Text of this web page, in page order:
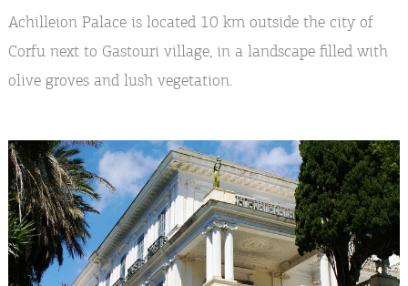
Where to Stay, Travel Agencies & Digital
Nomads
Events
Activities for All
Achilleion Palace is located 10 km outside the city of
Corfu next to Gastouri village, in a landscape filled with
olive groves and lush vegetation.